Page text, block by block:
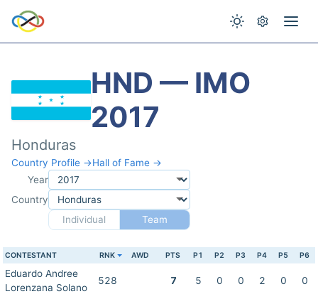
HND — IMO
2017
Honduras
Country Profile →Hall of Fame →
Year
Country
Individual
Team
CONTESTANT RNK AWD PTS P1 P2 P3 P4 P5 P6
Eduardo Andree
Lorenzana Solano
528 7 5 0 0 2 0 0